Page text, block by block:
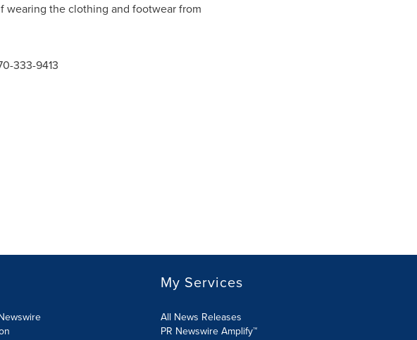
wearing the clothing and footwear from
333-9413
My Services
All News Releases
PR Newswire Amplify™